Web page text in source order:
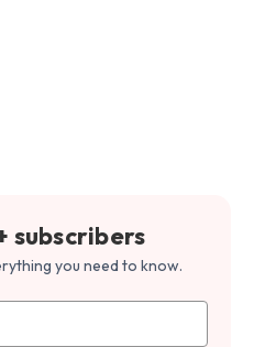
subscribers
you need to know.